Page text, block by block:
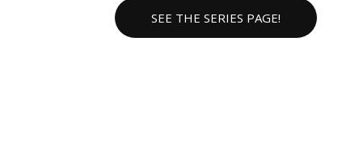
SEE THE SERIES PAGE!